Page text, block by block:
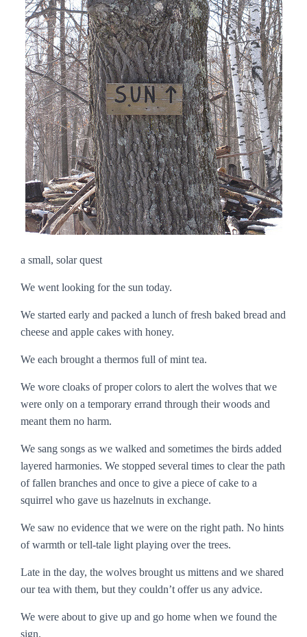
a small, solar quest
We went looking for the sun today.
We started early and packed a lunch of fresh baked bread and
cheese and apple cakes with honey.
We each brought a thermos full of mint tea.
We wore cloaks of proper colors to alert the wolves that we
were only on a temporary errand through their woods and
meant them no harm.
We sang songs as we walked and sometimes the birds added
layered harmonies. We stopped several times to clear the path
of fallen branches and once to give a piece of cake to a
squirrel who gave us hazelnuts in exchange.
We saw no evidence that we were on the right path. No hints
of warmth or tell-tale light playing over the trees.
Late in the day, the wolves brought us mittens and we shared
our tea with them, but they couldn’t offer us any advice.
We were about to give up and go home when we found the
sign.